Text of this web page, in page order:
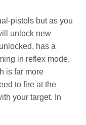
pistols but as you
unlock new
has a
in reflex mode,
is far more
to fire at the
your target. In